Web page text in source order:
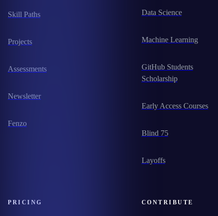
Skill Paths
Projects
Assessments
Newsletter
Fenzo
Data Science
Machine Learning
GitHub Students
Scholarship
Early Access Courses
Blind 75
Layoffs
PRICING CONTRIBUTE